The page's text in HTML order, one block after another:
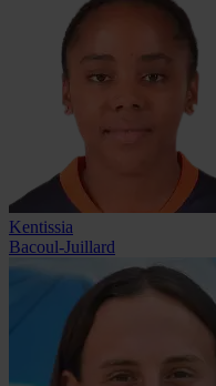
Kentissia
Bacoul-Juillard